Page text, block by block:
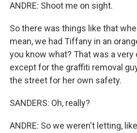
ANDRE: Shoot me on sight.
So there was things like that
mean, we had Tiffany in an
you know what? That was a very
except for the graffiti removal
the street for her own safety.
SANDERS: Oh, really?
ANDRE: So we weren't letting,